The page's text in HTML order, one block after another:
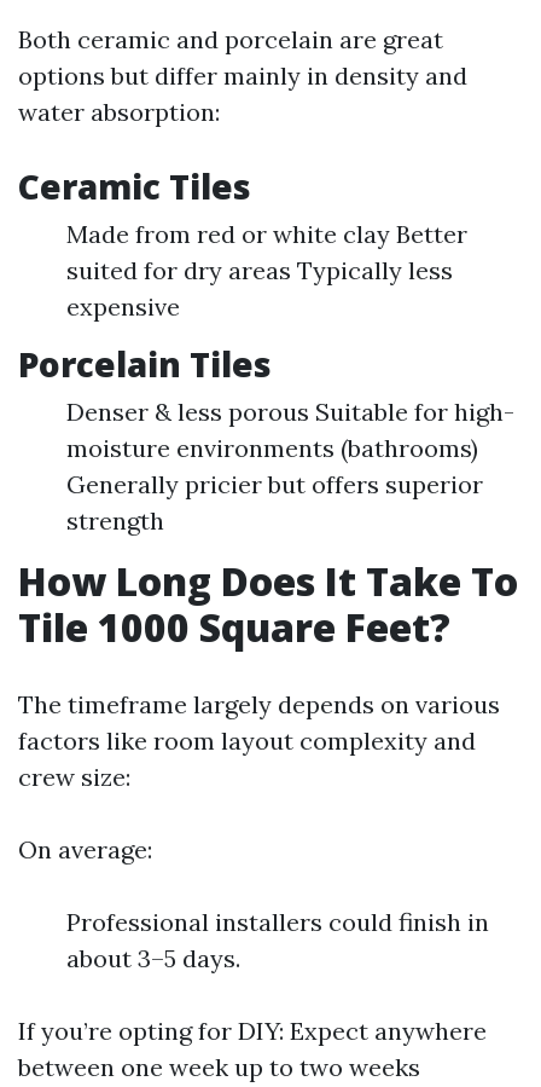
Both ceramic and porcelain are great
options but differ mainly in density and
water absorption:
Ceramic Tiles
Made from red or white clay Better
suited for dry areas Typically less
expensive
Porcelain Tiles
Denser & less porous Suitable for high-
moisture environments (bathrooms)
Generally pricier but offers superior
strength
How Long Does It Take To
Tile 1000 Square Feet?
The timeframe largely depends on various
factors like room layout complexity and
crew size:
On average:
Professional installers could finish in
about 3–5 days.
If you’re opting for DIY: Expect anywhere
between one week up to two weeks